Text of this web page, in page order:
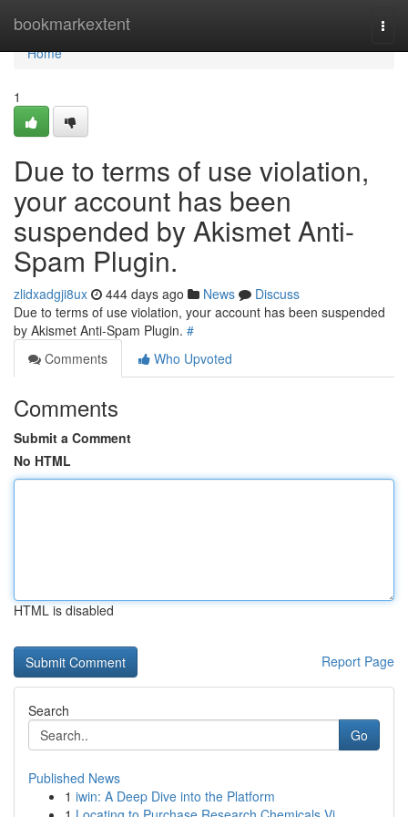
bookmarkextent
Home
Home
1
Due to terms of use violation,
your account has been
suspended by Akismet Anti-
Spam Plugin.
zlidxadgji8ux 444 days ago News
Discuss
Due to terms of use violation, your account has been suspended
by Akismet Anti-Spam Plugin. #
Comments
Who Upvoted
Comments
Submit a Comment
No HTML
HTML is disabled
Report Page
Search
Go
Published News
1 iwin: A Deep Dive into the Platform